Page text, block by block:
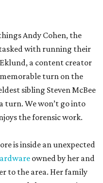
Andy Cohen, the
with running their
a content creator
turn on the
sibling Steven McBee
turn. We won’t go into
the forensic work.
is inside an unexpected
owned by her and
to the area. Her family